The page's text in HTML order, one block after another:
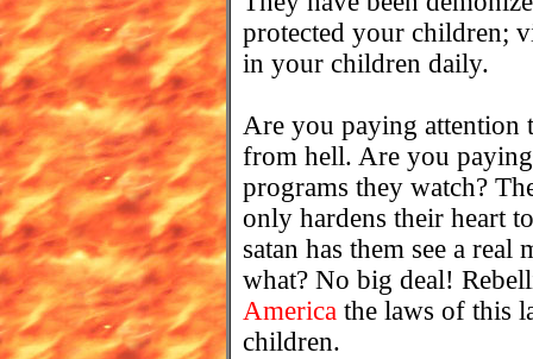
protected your children;
in your children daily.
Are you paying attention
from hell. Are you
programs they watch?
only hardens their heart
satan has them see a
what? No big deal!
America the laws of this
children.